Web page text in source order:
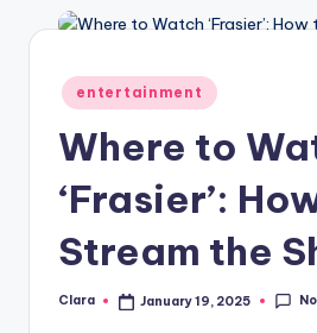
N
More
Posted
in
entertainment
Where to
‘Frasier’:
Stream the
Posted
Clara January 19, 2025